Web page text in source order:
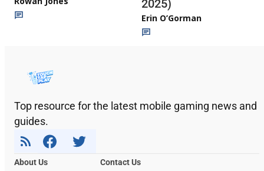
2025)
Erin O’Gorman
Top resource for the latest mobile gaming news and
guides.
About Us
Contact Us